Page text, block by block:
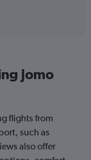
Jomo
flights from
such as
also offer